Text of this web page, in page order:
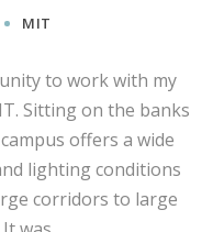
MIT
to work with my
Sitting on the banks
offers a wide
lighting conditions
corridors to large